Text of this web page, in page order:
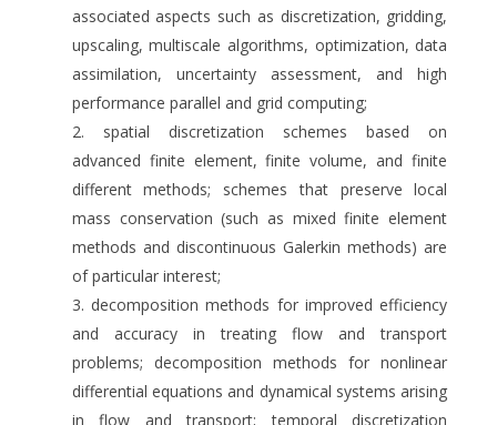
associated aspects such as discretization, gridding,
upscaling, multiscale algorithms, optimization, data
assimilation, uncertainty assessment, and high
performance parallel and grid computing;
spatial discretization schemes based on
advanced finite element, finite volume, and finite
different methods; schemes that preserve local
mass conservation (such as mixed finite element
methods and discontinuous Galerkin methods) are
of particular interest;
decomposition methods for improved efficiency
and accuracy in treating flow and transport
problems; decomposition methods for nonlinear
differential equations and dynamical systems arising
in flow and transport; temporal discretization